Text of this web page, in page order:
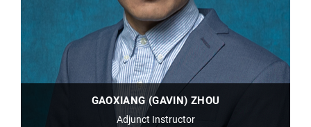
GAOXIANG (GAVIN) ZHOU
Adjunct Instructor